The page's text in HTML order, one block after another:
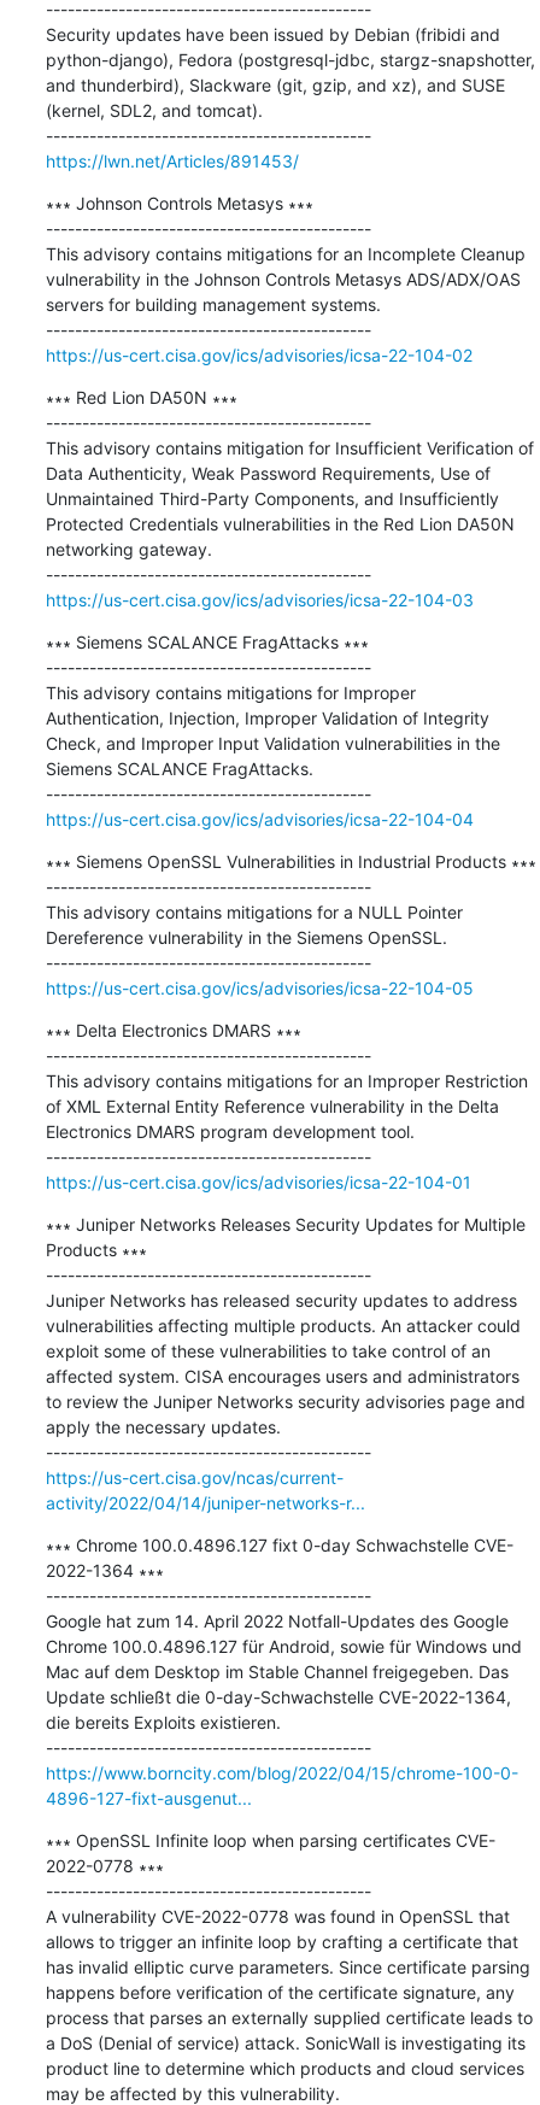
---------------------------------------------
Security updates have been issued by Debian (fribidi and
python-django), Fedora (postgresql-jdbc, stargz-snapshotter,
and thunderbird), Slackware (git, gzip, and xz), and SUSE
(kernel, SDL2, and tomcat).
---------------------------------------------
https://lwn.net/Articles/891453/
∗∗∗ Johnson Controls Metasys ∗∗∗
---------------------------------------------
This advisory contains mitigations for an Incomplete Cleanup
vulnerability in the Johnson Controls Metasys ADS/ADX/OAS
servers for building management systems.
---------------------------------------------
https://us-cert.cisa.gov/ics/advisories/icsa-22-104-02
∗∗∗ Red Lion DA50N ∗∗∗
---------------------------------------------
This advisory contains mitigation for Insufficient Verification of
Data Authenticity, Weak Password Requirements, Use of
Unmaintained Third-Party Components, and Insufficiently
Protected Credentials vulnerabilities in the Red Lion DA50N
networking gateway.
---------------------------------------------
https://us-cert.cisa.gov/ics/advisories/icsa-22-104-03
∗∗∗ Siemens SCALANCE FragAttacks ∗∗∗
---------------------------------------------
This advisory contains mitigations for Improper
Authentication, Injection, Improper Validation of Integrity
Check, and Improper Input Validation vulnerabilities in the
Siemens SCALANCE FragAttacks.
---------------------------------------------
https://us-cert.cisa.gov/ics/advisories/icsa-22-104-04
∗∗∗ Siemens OpenSSL Vulnerabilities in Industrial Products ∗∗∗
---------------------------------------------
This advisory contains mitigations for a NULL Pointer
Dereference vulnerability in the Siemens OpenSSL.
---------------------------------------------
https://us-cert.cisa.gov/ics/advisories/icsa-22-104-05
∗∗∗ Delta Electronics DMARS ∗∗∗
---------------------------------------------
This advisory contains mitigations for an Improper Restriction
of XML External Entity Reference vulnerability in the Delta
Electronics DMARS program development tool.
---------------------------------------------
https://us-cert.cisa.gov/ics/advisories/icsa-22-104-01
∗∗∗ Juniper Networks Releases Security Updates for Multiple
Products ∗∗∗
---------------------------------------------
Juniper Networks has released security updates to address
vulnerabilities affecting multiple products. An attacker could
exploit some of these vulnerabilities to take control of an
affected system. CISA encourages users and administrators
to review the Juniper Networks security advisories page and
apply the necessary updates.
---------------------------------------------
https://us-cert.cisa.gov/ncas/current-
activity/2022/04/14/juniper-networks-r...
∗∗∗ Chrome 100.0.4896.127 fixt 0-day Schwachstelle CVE-
2022-1364 ∗∗∗
---------------------------------------------
Google hat zum 14. April 2022 Notfall-Updates des Google
Chrome 100.0.4896.127 für Android, sowie für Windows und
Mac auf dem Desktop im Stable Channel freigegeben. Das
Update schließt die 0-day-Schwachstelle CVE-2022-1364,
die bereits Exploits existieren.
---------------------------------------------
https://www.borncity.com/blog/2022/04/15/chrome-100-0-
4896-127-fixt-ausgenut...
∗∗∗ OpenSSL Infinite loop when parsing certificates CVE-
2022-0778 ∗∗∗
---------------------------------------------
A vulnerability CVE-2022-0778 was found in OpenSSL that
allows to trigger an infinite loop by crafting a certificate that
has invalid elliptic curve parameters. Since certificate parsing
happens before verification of the certificate signature, any
process that parses an externally supplied certificate leads to
a DoS (Denial of service) attack. SonicWall is investigating its
product line to determine which products and cloud services
may be affected by this vulnerability.